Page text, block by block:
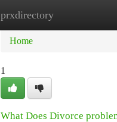
prxdirectory
Home
Home
1
What Does Divorce